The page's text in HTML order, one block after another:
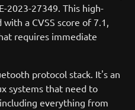
2023-27349. This high-
a CVSS score of 7.1,
requires immediate
protocol stack. It's an
systems that need to
everything from